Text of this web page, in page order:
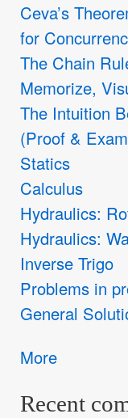
Ceva’s
for
The Chain
Memorize,
The Intuition
(Proof &
Statics
Calculus
Hydraulics:
Hydraulics:
Inverse Trigo
Problems in
General
More
Recent